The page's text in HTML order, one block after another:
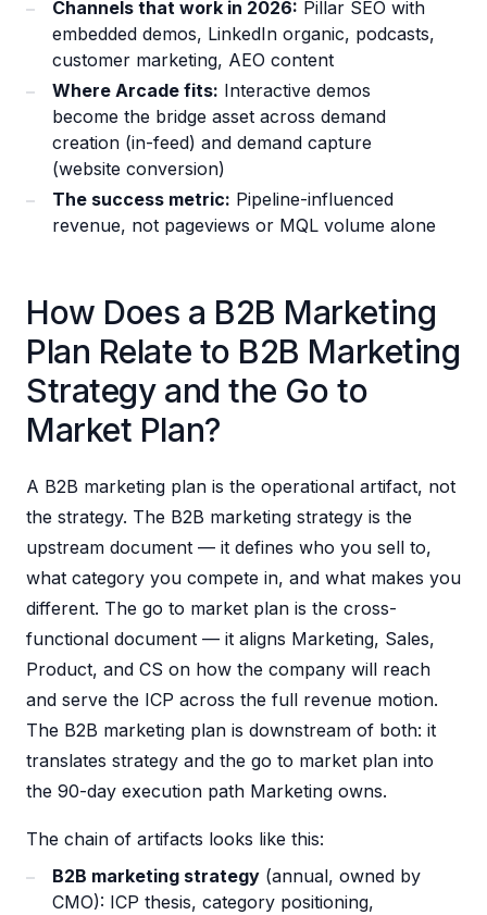
Channels that work in 2026: Pillar SEO with
embedded demos, LinkedIn organic, podcasts,
customer marketing, AEO content
Where Arcade fits: Interactive demos
become the bridge asset across demand
creation (in-feed) and demand capture
(website conversion)
The success metric: Pipeline-influenced
revenue, not pageviews or MQL volume alone
How Does a B2B Marketing
Plan Relate to B2B Marketing
Strategy and the Go to
Market Plan?
A B2B marketing plan is the operational artifact, not
the strategy. The B2B marketing strategy is the
upstream document — it defines who you sell to,
what category you compete in, and what makes you
different. The go to market plan is the cross-
functional document — it aligns Marketing, Sales,
Product, and CS on how the company will reach
and serve the ICP across the full revenue motion.
The B2B marketing plan is downstream of both: it
translates strategy and the go to market plan into
the 90-day execution path Marketing owns.
The chain of artifacts looks like this:
B2B marketing strategy (annual, owned by
CMO): ICP thesis, category positioning,